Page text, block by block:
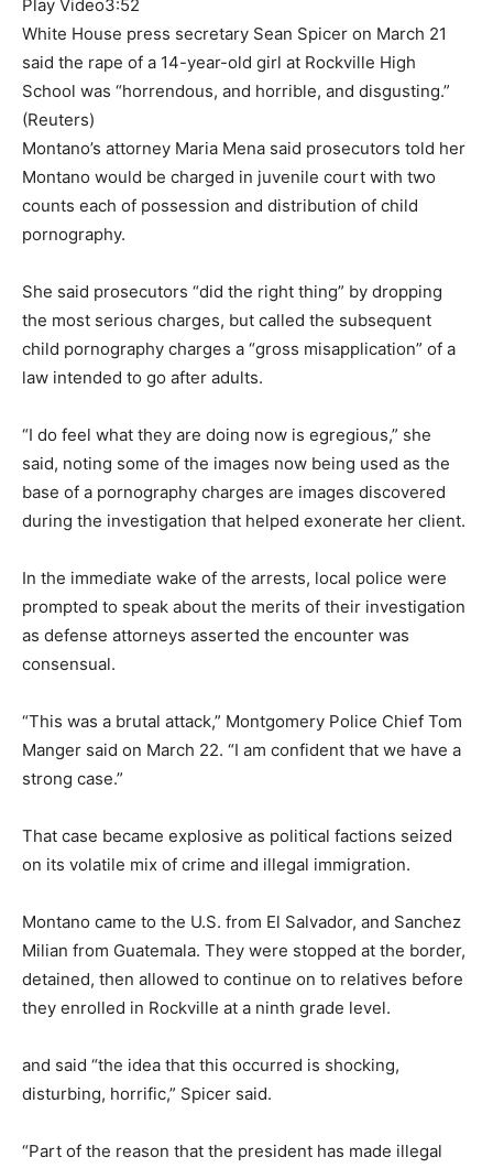
Play Video3:52
White House press secretary Sean Spicer on March 21
said the rape of a 14-year-old girl at Rockville High
School was “horrendous, and horrible, and disgusting.”
(Reuters)
Montano’s attorney Maria Mena said prosecutors told her
Montano would be charged in juvenile court with two
counts each of possession and distribution of child
pornography.
She said prosecutors “did the right thing” by dropping
the most serious charges, but called the subsequent
child pornography charges a “gross misapplication” of a
law intended to go after adults.
“I do feel what they are doing now is egregious,” she
said, noting some of the images now being used as the
base of a pornography charges are images discovered
during the investigation that helped exonerate her client.
In the immediate wake of the arrests, local police were
prompted to speak about the merits of their investigation
as defense attorneys asserted the encounter was
consensual.
“This was a brutal attack,” Montgomery Police Chief Tom
Manger said on March 22. “I am confident that we have a
strong case.”
That case became explosive as political factions seized
on its volatile mix of crime and illegal immigration.
Montano came to the U.S. from El Salvador, and Sanchez
Milian from Guatemala. They were stopped at the border,
detained, then allowed to continue on to relatives before
they enrolled in Rockville at a ninth grade level.
and said “the idea that this occurred is shocking,
disturbing, horrific,” Spicer said.
“Part of the reason that the president has made illegal